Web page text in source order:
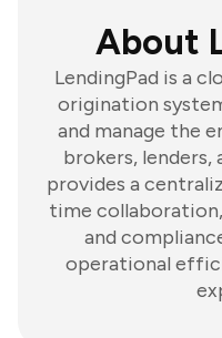
About
LendingPad is a
origination
and manage the
brokers, lenders,
provides a
time
and
operational